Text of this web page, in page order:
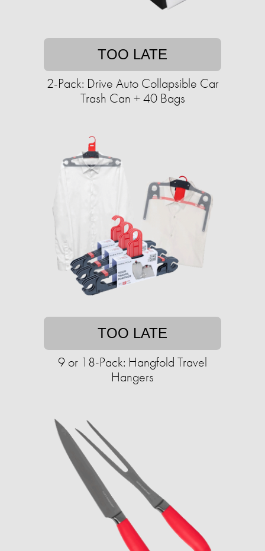
TOO LATE
2-Pack: Drive Auto Collapsible Car
Trash Can + 40 Bags
TOO LATE
9 or 18-Pack: Hangfold Travel
Hangers